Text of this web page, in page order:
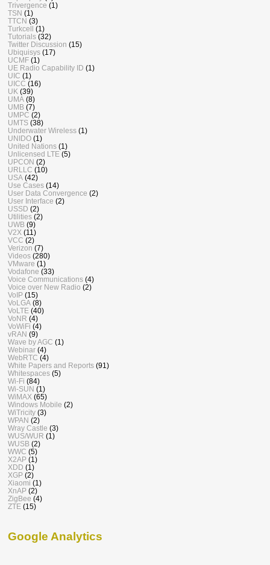
Trivergence (1)
TSN (1)
TTCN (3)
Turkcell
(1)
Tutorials (32)
Twitter Discussion (15)
Ubiquisys (17)
UCMF (1)
UE Radio Capability ID (1)
UIC (1)
UICC (16)
UK (39)
UMA (8)
UMB (7)
UMPC (2)
UMTS (38)
Underwater Wireless (1)
UNIDO (1)
United Nations (1)
Unlicensed LTE (5)
UPCON (2)
URLLC (10)
USA (42)
Use Cases (14)
User Data Convergence (2)
User Interface (2)
USSD (2)
Utilities (2)
UWB (9)
V2X (11)
VCC (2)
Verizon (7)
Videos (280)
VMware (1)
Vodafone (33)
Voice Communications (4)
Voice over New Radio (2)
VoIP (15)
VoLGA (8)
VoLTE (40)
VoNR (4)
VoWiFi (4)
vRAN (9)
Wave by AGC (1)
Webinar (4)
WebRTC (4)
White Papers and Reports (91)
Whitespaces (5)
Wi-Fi (84)
Wi-SUN (1)
WiMAX (65)
Windows Mobile (2)
WiTricity (3)
WPAN (2)
Wray Castle (3)
WUS/WUR (1)
WUSB (2)
WWC (5)
X2AP (1)
XDD (1)
XGP (2)
Xiaomi (1)
XnAP (2)
ZigBee (4)
ZTE (15)
Google Analytics